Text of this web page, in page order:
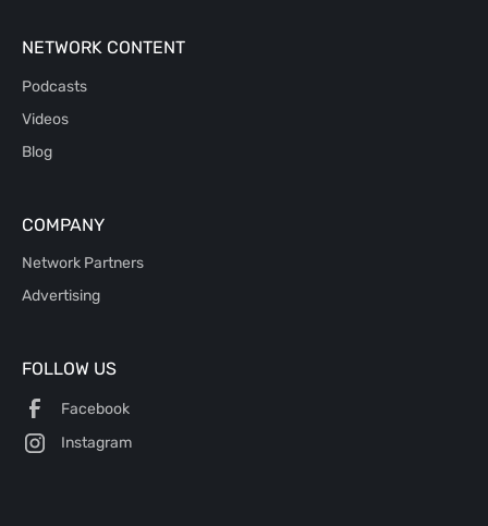
NETWORK CONTENT
Podcasts
Videos
Blog
COMPANY
Network Partners
Advertising
FOLLOW US
Facebook
Instagram